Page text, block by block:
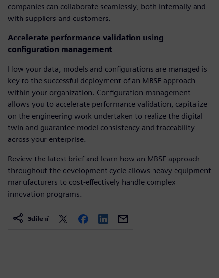
companies can collaborate seamlessly, both internally and
with suppliers and customers.
Accelerate performance validation using
configuration management
How your data, models and configurations are managed is
key to the successful deployment of an MBSE approach
within your organization. Configuration management
allows you to accelerate performance validation, capitalize
on the engineering work undertaken to realize the digital
twin and guarantee model consistency and traceability
across your enterprise.
Review the latest brief and learn how an MBSE approach
throughout the development cycle allows heavy equipment
manufacturers to cost-effectively handle complex
innovation programs.
Sdílení